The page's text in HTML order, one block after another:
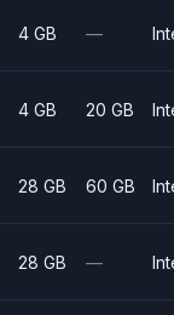
4 GB —
4 GB 20 GB
28 GB 60 GB
28 GB —